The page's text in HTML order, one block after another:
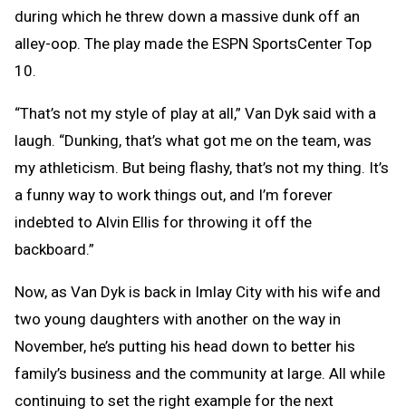
during which he threw down a massive dunk off an
alley-oop. The play made the ESPN SportsCenter Top
10.
“That’s not my style of play at all,” Van Dyk said with a
laugh. “Dunking, that’s what got me on the team, was
my athleticism. But being flashy, that’s not my thing. It’s
a funny way to work things out, and I’m forever
indebted to Alvin Ellis for throwing it off the
backboard.”
Now, as Van Dyk is back in Imlay City with his wife and
two young daughters with another on the way in
November, he’s putting his head down to better his
family’s business and the community at large. All while
continuing to set the right example for the next